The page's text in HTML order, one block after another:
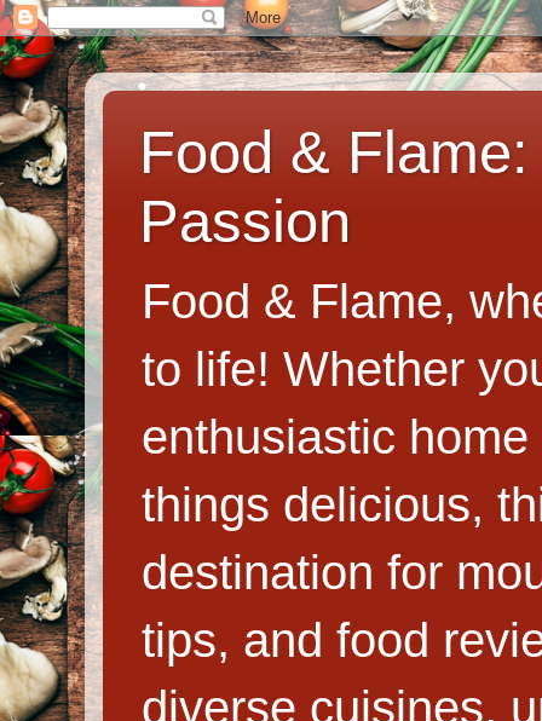
Food &
Passion
Food & Flame,
to life! Whether
enthusiastic
things delicious,
destination for
tips, and food
diverse cuisines,